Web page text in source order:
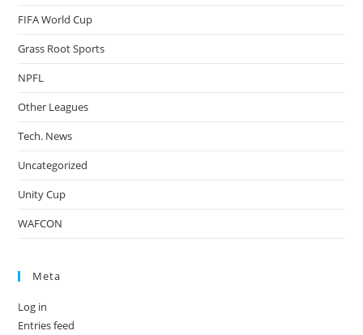
FIFA World Cup
Grass Root Sports
NPFL
Other Leagues
Tech. News
Uncategorized
Unity Cup
WAFCON
Meta
Log in
Entries feed